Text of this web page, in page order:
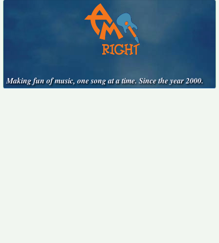
Making fun of music, one song at a time. Since the year 2000.